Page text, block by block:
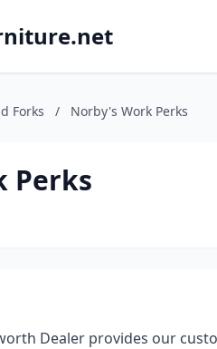
Forks / Norby's Work Perks
Perks
Dealer provides our